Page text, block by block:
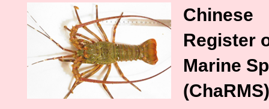
Chinese
Register
Marine
(ChaRMS)